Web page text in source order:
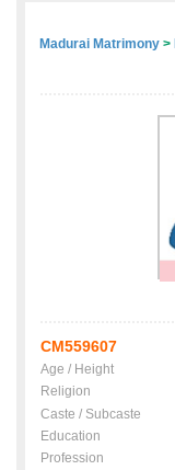
Madurai Matrimony >
CM559607
Age / Height
Religion
Caste / Subcaste
Education
Profession